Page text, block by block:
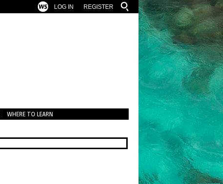
REGISTER
LOG IN
WHERE TO LEARN